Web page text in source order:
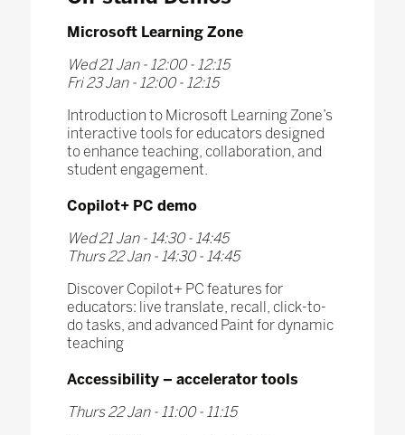
Microsoft Learning Zone
Wed 21 Jan - 12:00 - 12:15
Fri 23 Jan - 12:00 - 12:15
Introduction to Microsoft Learning Zone’s
interactive tools for educators designed
to enhance teaching, collaboration, and
student engagement.
Copilot+ PC demo
Wed 21 Jan - 14:30 - 14:45
Thurs 22 Jan - 14:30 - 14:45
Discover Copilot+ PC features for
educators: live translate, recall, click-to-
do tasks, and advanced Paint for dynamic
teaching
Accessibility – accelerator tools
Thurs 22 Jan - 11:00 - 11:15